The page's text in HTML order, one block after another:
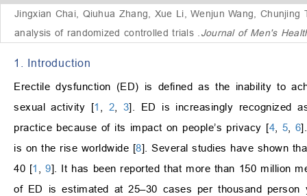
Jingxian Chai, Qiuhua Zhang, Xue Li, Wenjun Wang,
analysis of randomized controlled trials
Journal of Men's
1. Introduction
Erectile dysfunction (ED) is defined as the inability to
sexual activity [1 2 3]. ED is increasingly recognized
practice because of its impact on people’s privacy [4 5 6
is on the rise worldwide [8]. Several studies have shown
40 [1 ,9]. It has been reported that more than 150 million
of ED is estimated at 25–30 cases per thousand person